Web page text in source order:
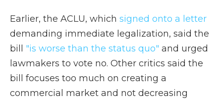
Earlier, the ACLU, which signed onto a letter
demanding immediate legalization, said the
bill "is worse than the status quo" and urged
lawmakers to vote no. Other critics said the
bill focuses too much on creating a
commercial market and not decreasing